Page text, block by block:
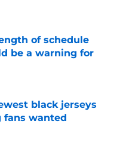
of schedule
be a warning for
black jerseys
fans wanted
Date